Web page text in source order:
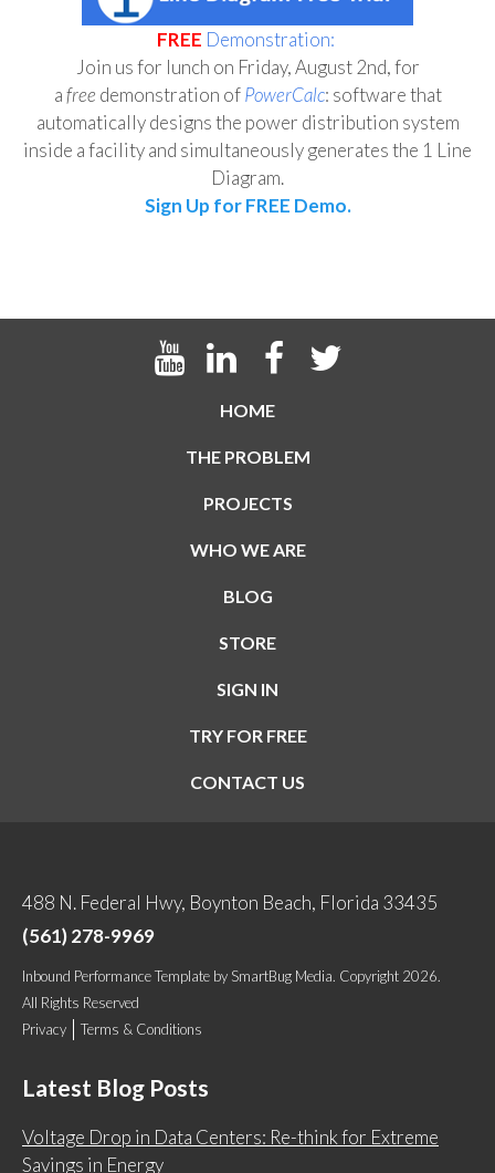
FREE Demonstration:
Join us for lunch on Friday, August 2nd, for
afree demonstration of PowerCalc: software that
automatically designs the power distribution system
inside a facility and simultaneously generates the 1 Line
Diagram.
Sign Up for FREE Demo.
HOME
THE PROBLEM
PROJECTS
WHO WE ARE
BLOG
STORE
SIGN IN
TRY FOR FREE
CONTACT US
488 N. Federal Hwy, Boynton Beach, Florida 33435
(561) 278-9969
Inbound Performance Template by SmartBug Media. Copyright 2026.
All Rights Reserved
Privacy
Terms & Conditions
Latest Blog Posts
Voltage Drop in Data Centers: Re-think for Extreme
Savings in Energy